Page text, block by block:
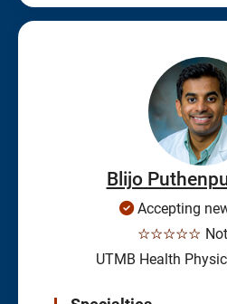
Blijo
Accepting
☆☆☆☆☆
UTMB Health